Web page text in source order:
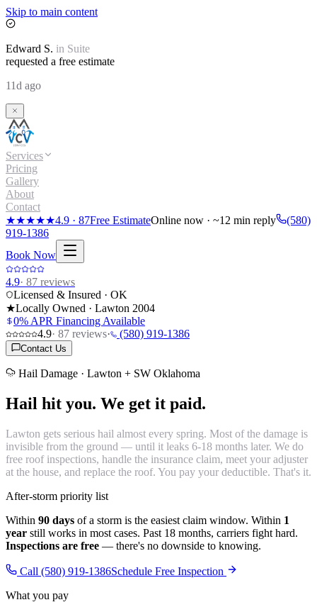
Skip to main content
Edward S. in Suite
requested a free estimate
11d ago
Services
Pricing
Gallery
About
Contact
★★★★★4.9 · 87Free EstimateOnline now · ~12 min reply
(580)
919-1386
Book Now
4.9· 87 reviews
Licensed & Insured · OK
★Locally Owned · Lawton 2004
0% APR Financing Available
4.9· 87 reviews· (580) 919-1386
Contact Us
Hail Damage · Lawton + SW Oklahoma
Hail hit you. We get it paid.
Lawton gets serious hail almost every spring. Most of the damage is
invisible from the ground — until it leaks 6-18 months later. We do
free roof inspections, handle the insurance claim, meet your adjuster
at the house, and replace the roof. You pay your deductible. That's it.
After-storm priority list
Within 90 days of a storm is the easiest claim window. Within 1
year still works in most cases. Past 18 months, carriers fight hard.
Inspections are free — there's no downside to knowing.
Call (580) 919-1386Schedule Free Inspection
What you pay